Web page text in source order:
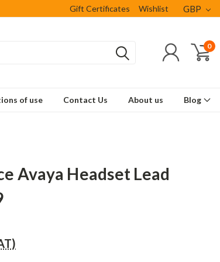
Gift Certificates Wishlist GBP
0
of use Contact Us About us Blog
Avaya Headset Lead